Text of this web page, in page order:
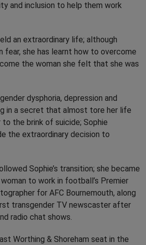
and inclusion to help them work
an extraordinary life; although
fear, she has learnt how to overcome
the woman she felt that she was
dysphoria, depression and
in a secret that almost tore her life
to the brink of suicide; Sophie
the extraordinary decision to
Sophie’s transition; she became
to work in football’s Premier
for AFC Bournemouth, along
transgender TV newscaster after
radio chat shows.
Worthing & Shoreham seat in the